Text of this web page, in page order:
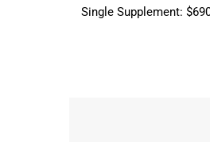
Single Supplement: